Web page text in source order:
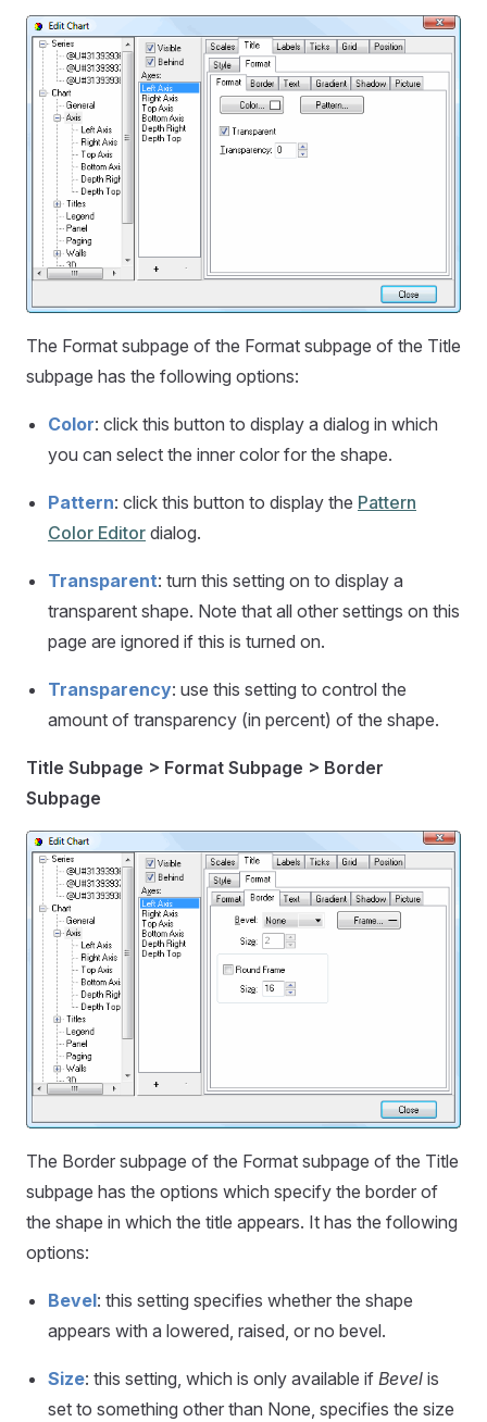
The Format subpage of the Format subpage of the Title
subpage has the following options:
Color: click this button to display a dialog in which
you can select the inner color for the shape.
Pattern: click this button to display the Pattern
Color Editor dialog.
Transparent: turn this setting on to display a
transparent shape. Note that all other settings on this
page are ignored if this is turned on.
Transparency: use this setting to control the
amount of transparency (in percent) of the shape.
Title Subpage > Format Subpage > Border
Subpage
The Border subpage of the Format subpage of the Title
subpage has the options which specify the border of
the shape in which the title appears. It has the following
options:
Bevel: this setting specifies whether the shape
appears with a lowered, raised, or no bevel.
Size: this setting, which is only available if Bevel is
set to something other than None, specifies the size